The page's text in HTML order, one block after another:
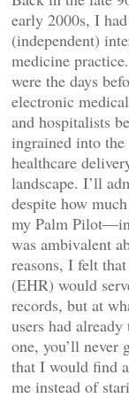
early 2000s, I
(independent)
medicine
were the days
electronic
and hospitalists
ingrained into the
healthcare
landscape. I’ll
despite how
my Palm
was ambivalent
reasons, I felt
(EHR) would
records, but at
users had
one, you’ll never
that I would find
me instead of